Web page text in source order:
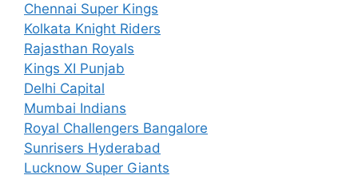
Chennai Super Kings
Kolkata Knight Riders
Rajasthan Royals
Kings XI Punjab
Delhi Capital
Mumbai Indians
Royal Challengers Bangalore
Sunrisers Hyderabad
Lucknow Super Giants